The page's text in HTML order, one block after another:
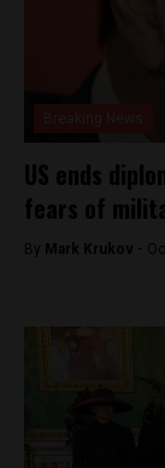
US ends
fears of
By Mark Krukov -